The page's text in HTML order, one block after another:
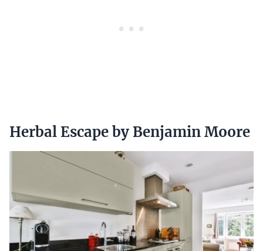
Herbal Escape by Benjamin Moore